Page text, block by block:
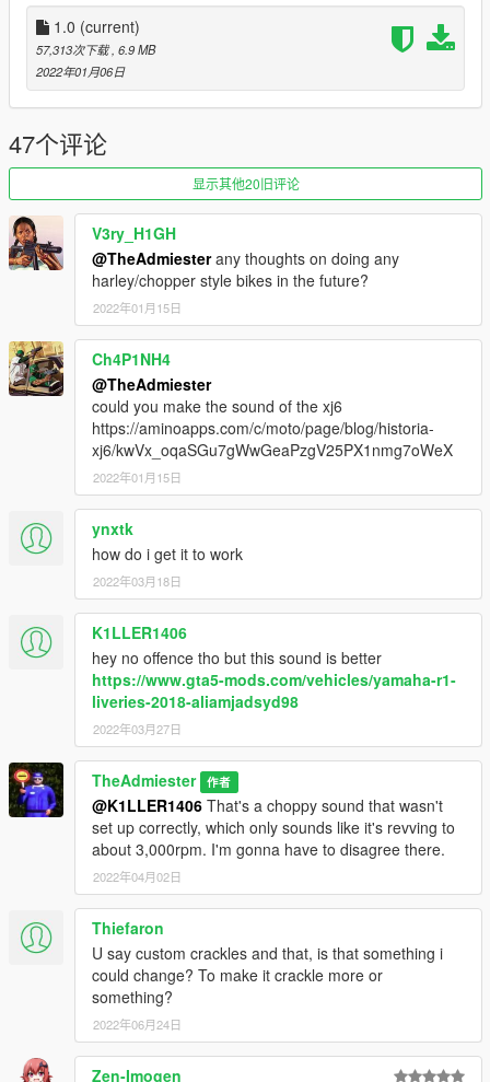
1.0 (current)
57,313次下载, 6.9 MB
2022年01月06日
47个评论
显示其他20旧评论
V3ry_H1GH
@TheAdmiesterany thoughts on doing any
harley/chopper style bikes in the future?
2022年01月15日
Ch4P1NH4
@TheAdmiester
could you make the sound of the xj6
https://aminoapps.com/c/moto/page/blog/historia-
xj6/kwVx_oqaSGu7gWwGeaPzgV25PX1nmg7oWeX
2022年01月15日
ynxtk
how do i get it to work
2022年03月18日
K1LLER1406
hey no offence tho but this sound is better
https://www.gta5-mods.com/vehicles/yamaha-r1-
liveries-2018-aliamjadsyd98
2022年03月27日
TheAdmiester 作者
@K1LLER1406 That's a choppy sound that wasn't
set up correctly, which only sounds like it's revving to
about 3,000rpm. I'm gonna have to disagree there.
2022年04月02日
Thiefaron
U say custom crackles and that, is that something i
could change? To make it crackle more or
something?
2022年06月24日
Zen-Imogen